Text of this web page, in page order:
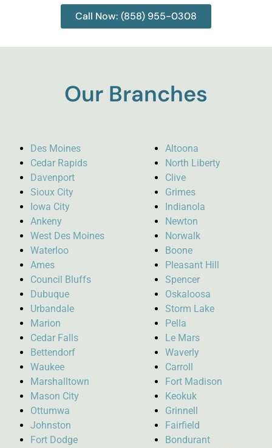
Call Now: (858) 955-0308
Our Branches
Des Moines
Cedar Rapids
Davenport
Sioux City
Iowa City
Ankeny
West Des Moines
Waterloo
Ames
Council Bluffs
Dubuque
Urbandale
Marion
Cedar Falls
Bettendorf
Waukee
Marshalltown
Mason City
Ottumwa
Johnston
Fort Dodge
Altoona
North Liberty
Clive
Grimes
Indianola
Newton
Norwalk
Boone
Pleasant Hill
Spencer
Oskaloosa
Storm Lake
Pella
Le Mars
Waverly
Carroll
Fort Madison
Keokuk
Grinnell
Fairfield
Bondurant